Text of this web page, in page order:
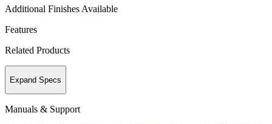
Additional Finishes Available
Features
Related Products
Expand Specs
Manuals & Support